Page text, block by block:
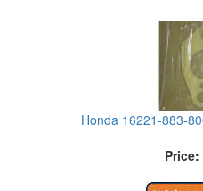
Honda 16221-883-
Price: